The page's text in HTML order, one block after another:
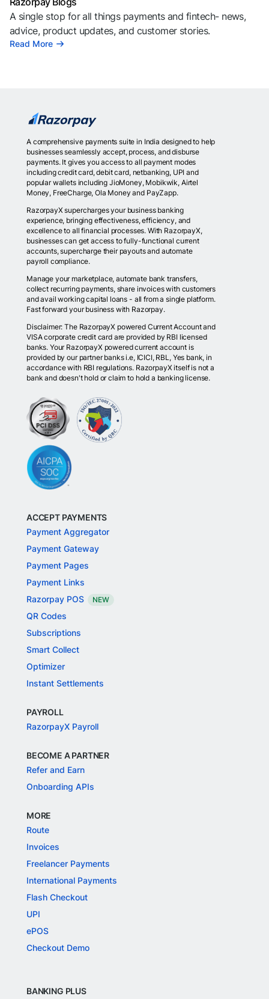
A single stop for all things payments and fintech- news,
advice, product updates, and customer stories.
Read More
A comprehensive payments suite in India designed to help
businesses seamlessly accept, process, and disburse
payments. It gives you access to all payment modes
including credit card, debit card, netbanking, UPI and
popular wallets including JioMoney, Mobikwik, Airtel
Money, FreeCharge, Ola Money and PayZapp.
RazorpayX supercharges your business banking
experience, bringing effectiveness, efficiency, and
excellence to all financial processes. With RazorpayX,
businesses can get access to fully-functional current
accounts, supercharge their payouts and automate
payroll compliance.
Manage your marketplace, automate bank transfers,
collect recurring payments, share invoices with customers
and avail working capital loans - all from a single platform.
Fast forward your business with Razorpay.
Disclaimer: The RazorpayX powered Current Account and
VISA corporate credit card are provided by RBI licensed
banks. Your RazorpayX powered current account is
provided by our partner banks i.e, ICICI, RBL, Yes bank, in
accordance with RBI regulations. RazorpayX itself is not a
bank and doesn't hold or claim to hold a banking license.
ACCEPT PAYMENTS
Payment Aggregator
Payment Gateway
Payment Pages
Payment Links
Razorpay POS
NEW
QR Codes
Subscriptions
Smart Collect
Optimizer
Instant Settlements
PAYROLL
RazorpayX Payroll
BECOME A PARTNER
Refer and Earn
Onboarding APIs
MORE
Route
Invoices
Freelancer Payments
International Payments
Flash Checkout
UPI
ePOS
Checkout Demo
BANKING PLUS